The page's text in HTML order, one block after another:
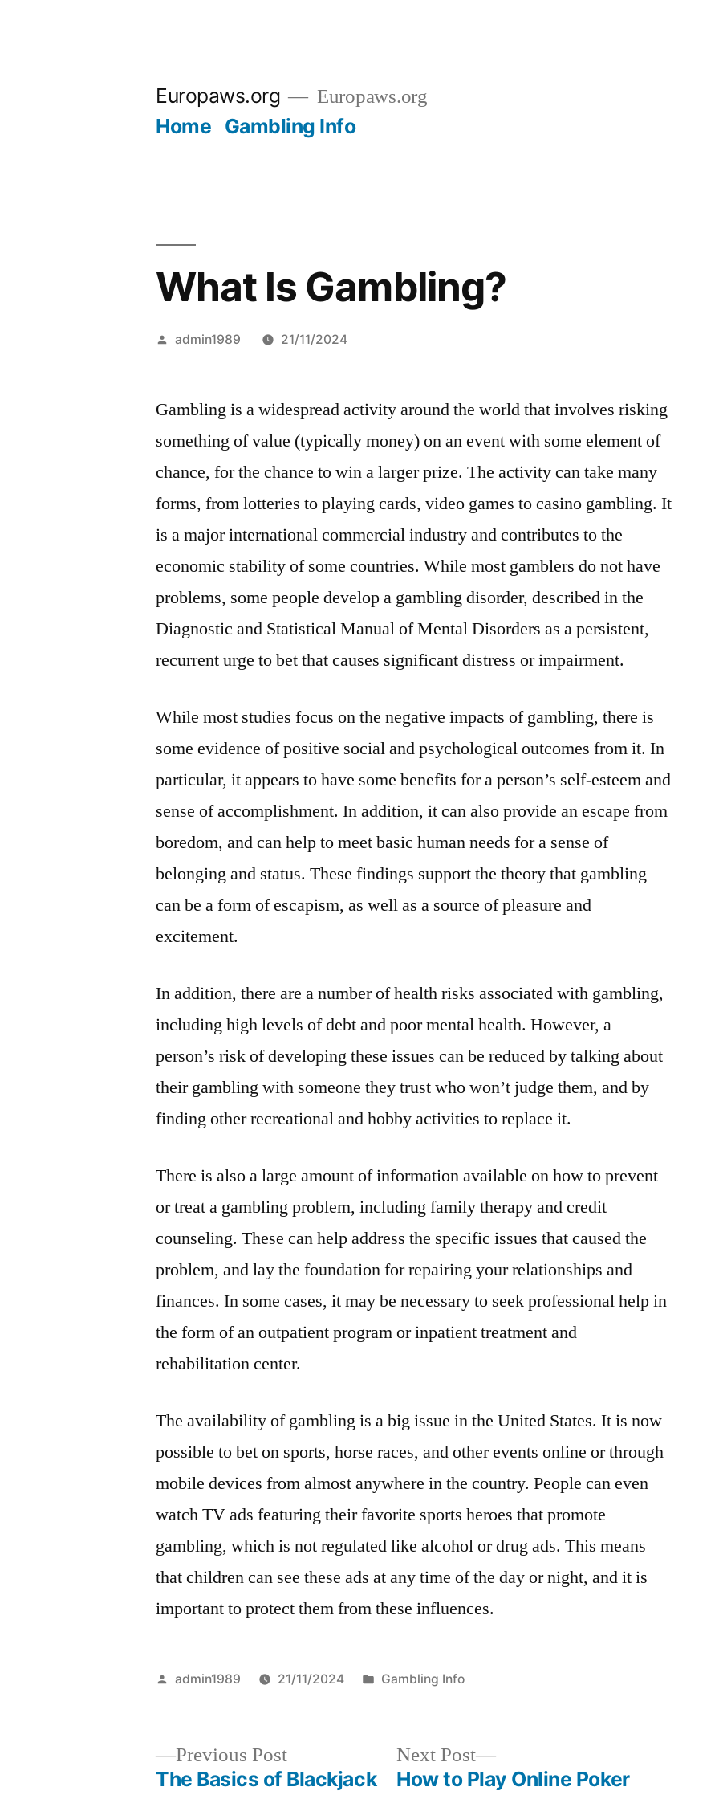
Europaws.org Europaws.org
Home Gambling Info
What Is Gambling?
Posted
admin1989 21/11/2024
Gambling is a widespread activity around the world that involves risking
something of value (typically money) on an event with some element of
chance, for the chance to win a larger prize. The activity can take many
forms, from lotteries to playing cards, video games to casino gambling. It
is a major international commercial industry and contributes to the
economic stability of some countries. While most gamblers do not have
problems, some people develop a gambling disorder, described in the
Diagnostic and Statistical Manual of Mental Disorders as a persistent,
recurrent urge to bet that causes significant distress or impairment.
While most studies focus on the negative impacts of gambling, there is
some evidence of positive social and psychological outcomes from it. In
particular, it appears to have some benefits for a person’s self-esteem and
sense of accomplishment. In addition, it can also provide an escape from
boredom, and can help to meet basic human needs for a sense of
belonging and status. These findings support the theory that gambling
can be a form of escapism, as well as a source of pleasure and
excitement.
In addition, there are a number of health risks associated with gambling,
including high levels of debt and poor mental health. However, a
person’s risk of developing these issues can be reduced by talking about
their gambling with someone they trust who won’t judge them, and by
finding other recreational and hobby activities to replace it.
There is also a large amount of information available on how to prevent
or treat a gambling problem, including family therapy and credit
counseling. These can help address the specific issues that caused the
problem, and lay the foundation for repairing your relationships and
finances. In some cases, it may be necessary to seek professional help in
the form of an outpatient program or inpatient treatment and
rehabilitation center.
The availability of gambling is a big issue in the United States. It is now
possible to bet on sports, horse races, and other events online or through
mobile devices from almost anywhere in the country. People can even
watch TV ads featuring their favorite sports heroes that promote
gambling, which is not regulated like alcohol or drug ads. This means
that children can see these ads at any time of the day or night, and it is
important to protect them from these influences.
Posted
admin1989 21/11/2024
Posted
Gambling Info
Previous PostPrevious
post:
The Basics of Blackjack
Next Post
Next
post:
How to Play Online Poker